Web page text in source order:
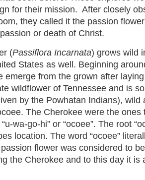
for their mission. After closely
they called it the passion
or death of Christ.
(Passiflora Incarnata) grows wild
States as well. Beginning
emerge from the grown after
wildflower of Tennessee and is
by the Powhatan Indians), wild
The Cherokee were the ones
wa-go-hi” or “ocoee”. The root
location. The word “ocoee”
flower was considered to
the Cherokee and to this day it is